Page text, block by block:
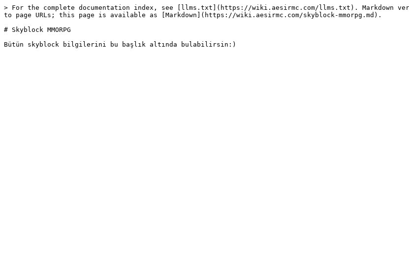
> For the complete documentation index, see [llms.txt](https://wiki.aesirmc.com/llms.txt). Markdown
to page URLs; this page is available as [Markdown](https://wiki.aesirmc.com/skyblock-mmorpg.md).
# Skyblock MMORPG